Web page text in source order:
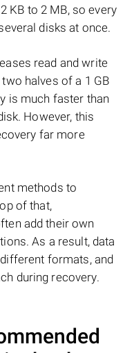
KB to 2 MB, so every
disks at once.
read and write
halves of a 1 GB
is much faster than
However, this
far more
methods to
of that,
add their own
As a result, data
formats, and
during recovery.